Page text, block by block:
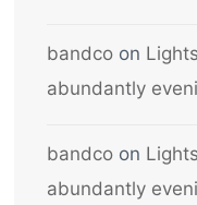
bandcoon
abundantly
bandcoon
abundantly